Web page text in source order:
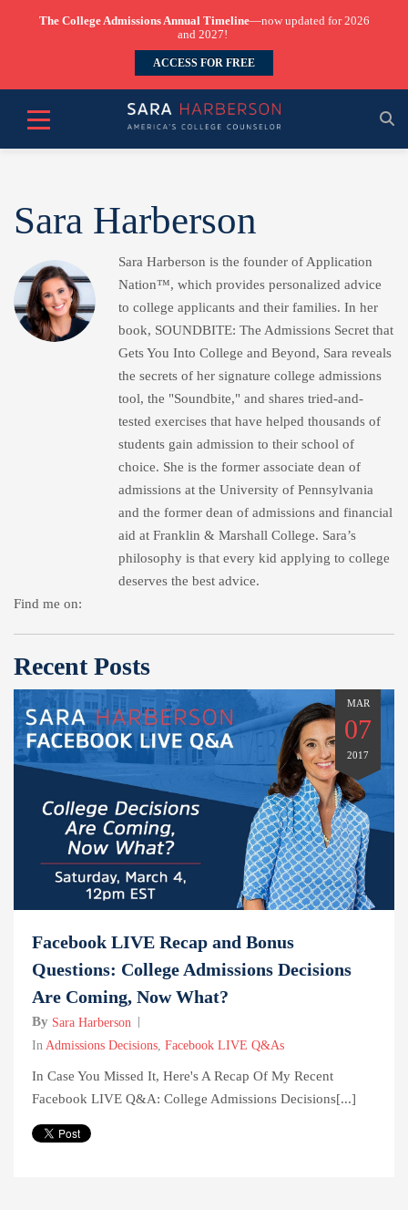
The College Admissions Annual Timeline—now updated for 2026
and 2027!
ACCESS FOR FREE
Sara Harberson
Sara Harberson is the founder of Application
Nation™, which provides personalized advice
to college applicants and their families. In her
book, SOUNDBITE: The Admissions Secret that
Gets You Into College and Beyond, Sara reveals
the secrets of her signature college admissions
tool, the "Soundbite," and shares tried-and-
tested exercises that have helped thousands of
students gain admission to their school of
choice. She is the former associate dean of
admissions at the University of Pennsylvania
and the former dean of admissions and financial
aid at Franklin & Marshall College. Sara’s
philosophy is that every kid applying to college
deserves the best advice.
Find me on:
Recent Posts
MAR
07
2017
Facebook LIVE Recap and Bonus
Questions: College Admissions Decisions
Are Coming, Now What?
By Sara Harberson
In Admissions Decisions Facebook LIVE Q&As
In Case You Missed It, Here's A Recap Of My Recent
Facebook LIVE Q&A: College Admissions Decisions[...]